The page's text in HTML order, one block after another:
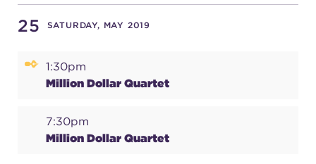
25 SATURDAY, MAY 2019
1:30pm
Million Dollar Quartet
7:30pm
Million Dollar Quartet